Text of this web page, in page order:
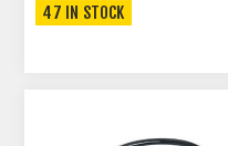
47 IN STOCK